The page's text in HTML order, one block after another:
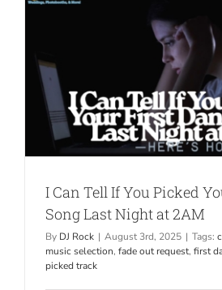
I Can Tell If You Picked
Song Last Night at 2AM
By DJ Rock | August 3rd, 2025 | Tags:
music selection, fade out request, first
picked track